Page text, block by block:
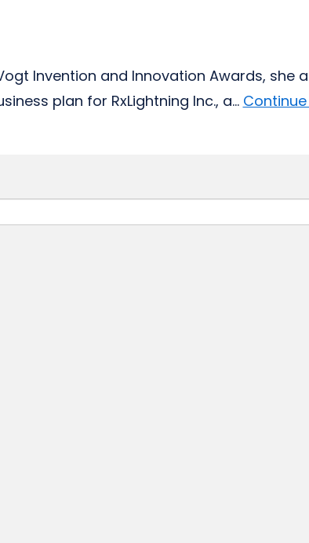
Invention and Innovation Awards, she
plan for RxLightning Inc., a...